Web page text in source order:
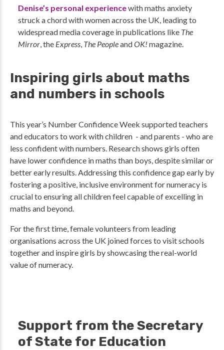
Denise’s personal experiencewith maths anxiety
struck a chord with women across the UK, leading to
widespread media coverage in publications like The
Mirror, the Express, The PeopleandOK! magazine.
Inspiring girls about maths
and numbers in schools
This year’s Number Confidence Week supported teachers
and educators to work with children - and parents - who are
less confident with numbers. Research shows girls often
have lower confidence in maths than boys, despite similar or
better early results. Addressing this confidence gap early by
fostering a positive, inclusive environment for numeracy is
crucial to ensuring all children feel capable of excelling in
maths and beyond.
For the first time, female volunteers from leading
organisations across the UK joined forces to visit schools
together and inspire girls by showcasing the real-world
value of numeracy.
Support from the Secretary
of State for Education